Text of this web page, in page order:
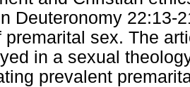
Deuteronomy 22:13-
premarital sex. The
in a sexual
prevalent